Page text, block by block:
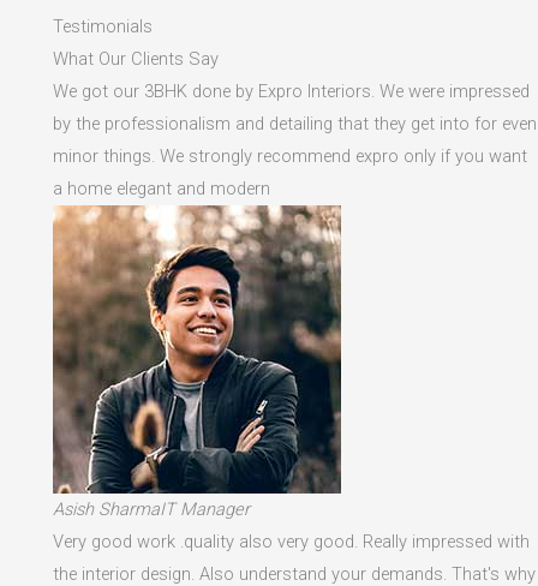
Testimonials
What Our Clients Say
We got our 3BHK done by Expro Interiors. We were impressed
by the professionalism and detailing that they get into for even
minor things. We strongly recommend expro only if you want
a home elegant and modern
Asish SharmaIT Manager
Very good work .quality also very good. Really impressed with
the interior design. Also understand your demands. That's why